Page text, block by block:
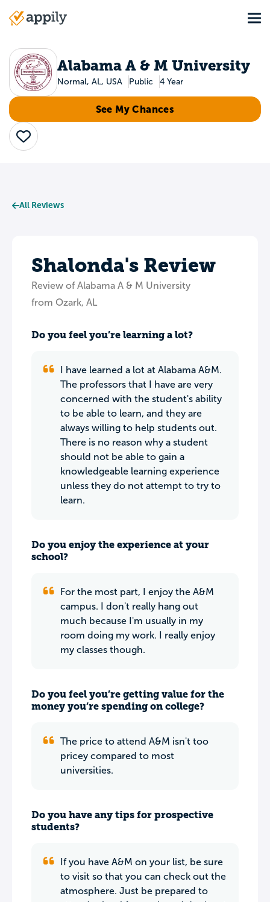
Main
Alabama A & M University
Normal, AL, USA Public 4 Year
See My Chances
Save
All Reviews
Shalonda's Review
Review of Alabama A & M University
from Ozark, AL
Do you feel you’re learning a lot?
I have learned a lot at Alabama A&M.
The professors that I have are very
concerned with the student's ability
to be able to learn, and they are
always willing to help students out.
There is no reason why a student
should not be able to gain a
knowledgeable learning experience
unless they do not attempt to try to
learn.
Do you enjoy the experience at your
school?
For the most part, I enjoy the A&M
campus. I don't really hang out
much because I'm usually in my
room doing my work. I really enjoy
my classes though.
Do you feel you’re getting value for the
money you’re spending on college?
The price to attend A&M isn't too
pricey compared to most
universities.
Do you have any tips for prospective
students?
If you have A&M on your list, be sure
to visit so that you can check out the
atmosphere. Just be prepared to